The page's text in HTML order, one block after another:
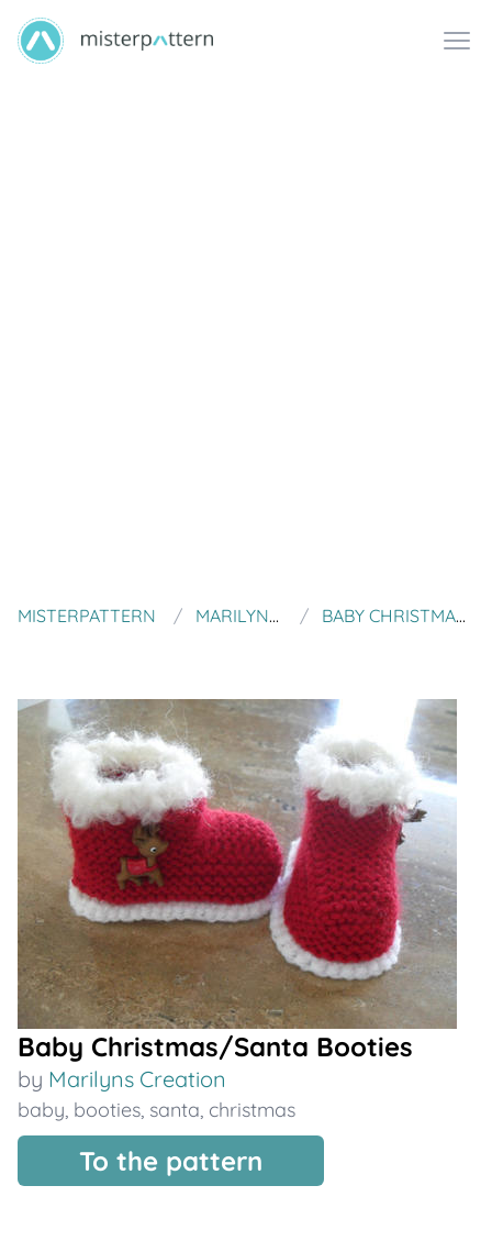
MISTERPATTERN MARILYNS CREATION BABY CHRISTMAS/SANTA BOOTIES
Baby Christmas/Santa Booties
by Marilyns Creation
baby, booties, santa, christmas
To the pattern